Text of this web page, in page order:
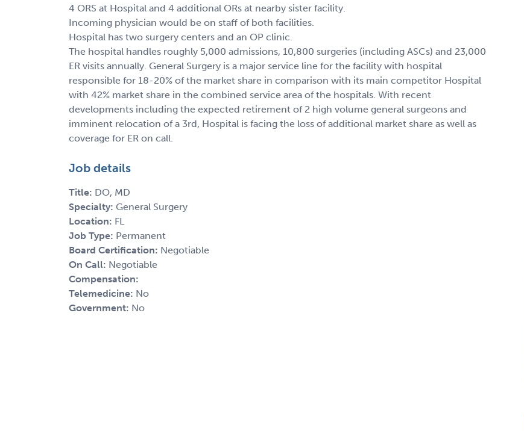
4 ORS at Hospital and 4 additional ORs at nearby sister facility.
Incoming physician would be on staff of both facilities.
Hospital has two surgery centers and an OP clinic.
The hospital handles roughly 5,000 admissions, 10,800 surgeries (including ASCs) and 23,000
ER visits annually. General Surgery is a major service line for the facility with hospital
responsible for 18-20% of the market share in comparison with its main competitor Hospital
with 42% market share in the combined service area of the hospitals. With recent
developments including the expected retirement of 2 high volume general surgeons and
imminent relocation of a 3rd, Hospital is facing the loss of additional market share as well as
coverage for ER on call.
Job details
Title: DO, MD
Specialty: General Surgery
Location: FL
Job Type: Permanent
Board Certification: Negotiable
On Call: Negotiable
Compensation:
Telemedicine: No
Government: No